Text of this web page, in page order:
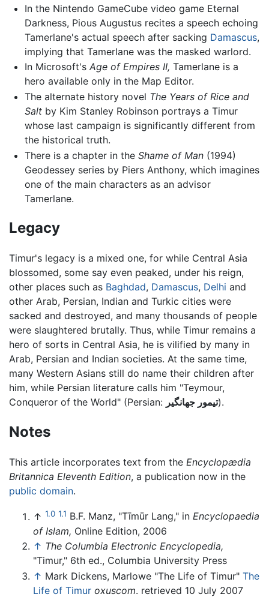
In the Nintendo GameCube video game Eternal
Darkness, Pious Augustus recites a speech echoing
Tamerlane's actual speech after sacking Damascus,
implying that Tamerlane was the masked warlord.
In Microsoft's Age of Empires II, Tamerlane is a
hero available only in the Map Editor.
The alternate history novel The Years of Rice and
Saltby Kim Stanley Robinson portrays a Timur
whose last campaign is significantly different from
the historical truth.
There is a chapter in the Shame of Man(1994)
Geodessey series by Piers Anthony, which imagines
one of the main characters as an advisor
Tamerlane.
Legacy
Timur's legacy is a mixed one, for while Central Asia
blossomed, some say even peaked, under his reign,
other places such as Baghdad, Damascus, Delhi and
other Arab, Persian, Indian and Turkic cities were
sacked and destroyed, and many thousands of people
were slaughtered brutally. Thus, while Timur remains a
hero of sorts in Central Asia, he is vilified by many in
Arab, Persian and Indian societies. At the same time,
many Western Asians still do name their children after
him, while Persian literature calls him "Teymour,
Conqueror of the World" (Persian: تیمور جهانگير).
Notes
This article incorporates text from the Encyclopædia
Britannica Eleventh Edition, a publication now in the
public domain.
↑ 1.0 1.1 B.F. Manz, "Tīmūr Lang," in Encyclopaedia
of Islam, Online Edition, 2006
↑ The Columbia Electronic Encyclopedia,
"Timur," 6th ed., Columbia University Press
↑ Mark Dickens, Marlowe "The Life of Timur" The
Life of Timur oxuscom. retrieved 10 July 2007